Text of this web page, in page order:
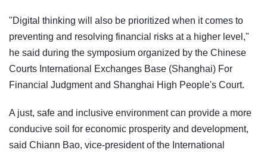
"Digital thinking will also be prioritized when it comes to
preventing and resolving financial risks at a higher level,"
he said during the symposium organized by the Chinese
Courts International Exchanges Base (Shanghai) For
Financial Judgment and Shanghai High People's Court.
A just, safe and inclusive environment can provide a more
conducive soil for economic prosperity and development,
said Chiann Bao, vice-president of the International